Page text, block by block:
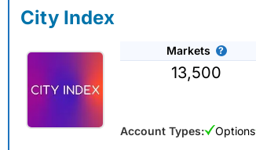
City Index
Markets
13,500
Account Types: Options